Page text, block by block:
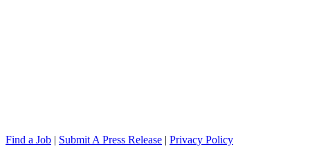
Find a Job | Submit A Press Release | Privacy Policy